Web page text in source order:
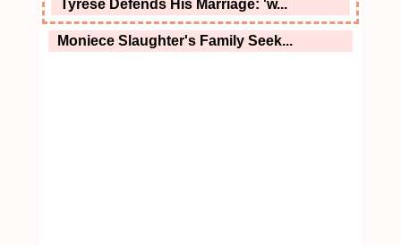
Tyrese Defends His Marriage: 'w...
Moniece Slaughter's Family Seek...